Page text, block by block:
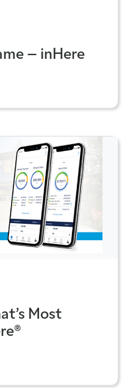
– inHere
Most